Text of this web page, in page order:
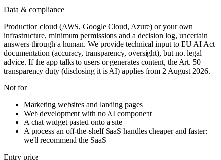
Data & compliance
Production cloud (AWS, Google Cloud, Azure) or your own
infrastructure, minimum permissions and a decision log, uncertain
answers through a human. We provide technical input to EU AI Act
documentation (accuracy, transparency, oversight), but not legal
advice. If the app talks to users or generates content, the Art. 50
transparency duty (disclosing it is AI) applies from 2 August 2026.
Not for
Marketing websites and landing pages
Web development with no AI component
A chat widget pasted onto a site
A process an off-the-shelf SaaS handles cheaper and faster:
we'll recommend the SaaS
Entry price